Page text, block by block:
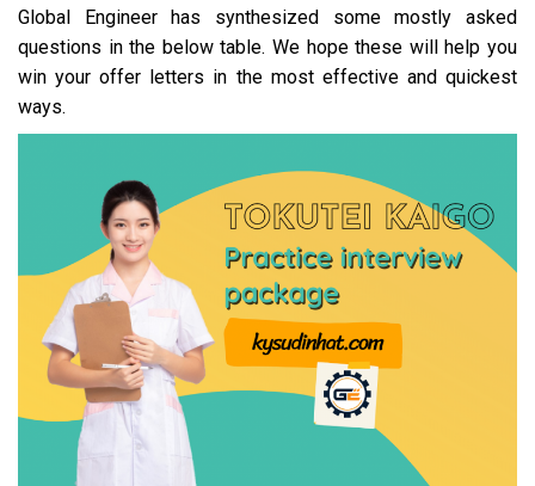
Global Engineer has synthesized some mostly asked
questions in the below table. We hope these will help you
win your offer letters in the most effective and quickest
ways.